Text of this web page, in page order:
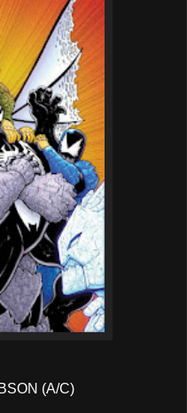
(A/C)